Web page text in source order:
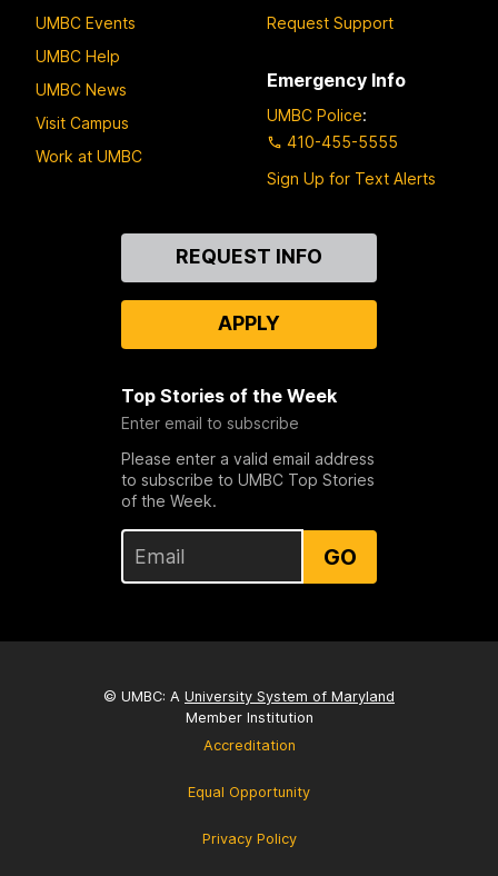
UMBC Events
UMBC Help
UMBC News
Visit Campus
Work at UMBC
Request Support
Emergency Info
UMBC Police:
410-455-5555
Sign Up for Text Alerts
REQUEST INFO
APPLY
Top Stories of the Week
Enter email to subscribe
Please enter a valid email address
to subscribe to UMBC Top Stories
of the Week.
GO
© UMBC: A University System of Maryland
Member Institution
Accreditation
Equal Opportunity
Privacy Policy